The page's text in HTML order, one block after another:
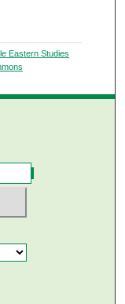
Eastern Studies